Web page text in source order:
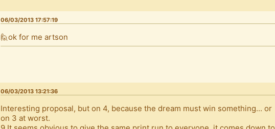
06/03/2013 17:57:19
🙋ok for me artson
06/03/2013 13:21:36
Interesting proposal, but on 4, because the dream must win something... or
on 3 at worst.